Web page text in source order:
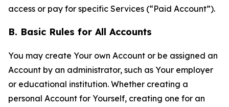
access or pay for specific Services (“Paid Account”).
B. Basic Rules for All Accounts
You may create Your own Account or be assigned an
Account by an administrator, such as Your employer
or educational institution. Whether creating a
personal Account for Yourself, creating one for an